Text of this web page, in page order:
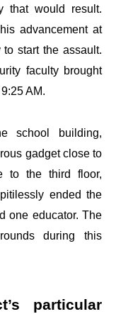
that would result.
advancement at
start the assault.
faculty brought
AM.
school building,
gadget close to
to the third floor,
ended the
one educator. The
during this
particular